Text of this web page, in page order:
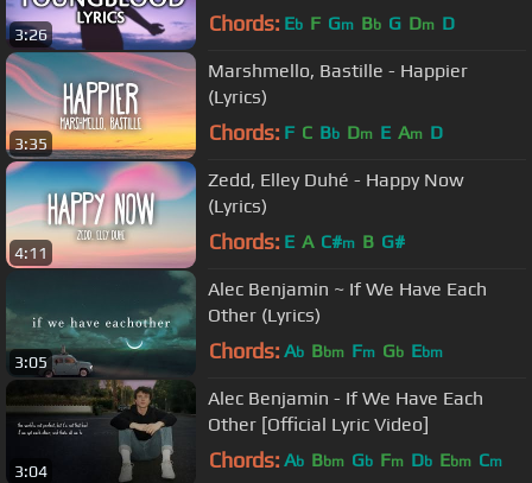
3:26 Chords: Eb F Gm Bb G Dm D
3:35
Marshmello, Bastille - Happier
(Lyrics)
Chords: F C Bb Dm E Am D
4:11
Zedd, Elley Duhé - Happy Now
(Lyrics)
Chords: E A C#m B G#
3:05
Alec Benjamin ~ If We Have Each
Other (Lyrics)
Chords: Ab Bbm Fm Gb Ebm
3:04
Alec Benjamin - If We Have Each
Other [Official Lyric Video]
Chords: Ab Bbm Gb Fm Db Ebm Cm